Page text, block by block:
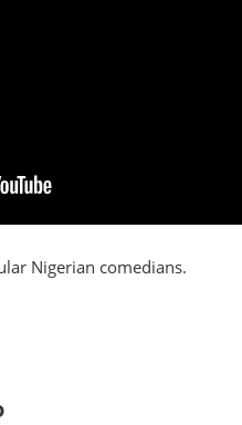
Nigerian comedians.